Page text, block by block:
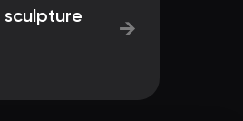
sculpture
→